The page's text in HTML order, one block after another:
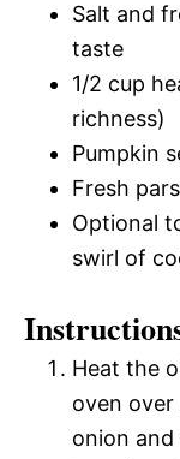
Salt and
taste
1/2 cup
richness)
Pumpkin
Fresh
Optional
swirl of
Heat the
oven
onion